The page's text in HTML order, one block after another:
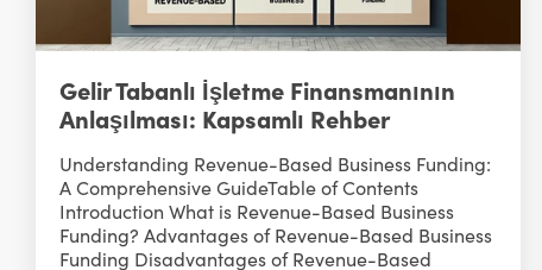
Gelir Tabanlı İşletme Finansmanının
Anlaşılması: Kapsamlı Rehber
Understanding Revenue-Based Business Funding:
A Comprehensive GuideTable of Contents
Introduction What is Revenue-Based Business
Funding? Advantages of Revenue-Based Business
Funding Disadvantages of Revenue-Based